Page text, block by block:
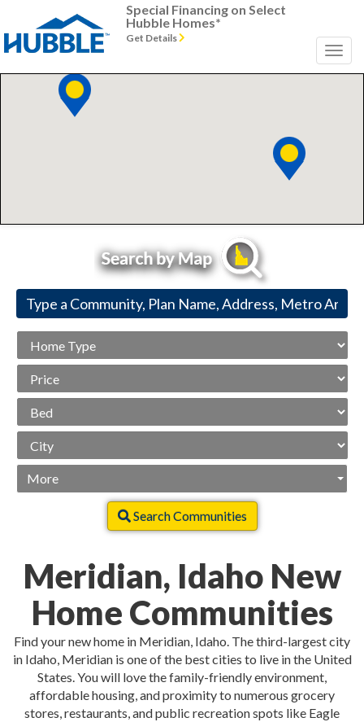
Special Financing on Select
Hubble Homes*
Get Details
Type
Range
More
Search Communities
Meridian, Idaho New
Home Communities
Find your new home in Meridian, Idaho. The third-largest city
in Idaho, Meridian is one of the best cities to live in the United
States. You will love the family-friendly environment,
affordable housing, and proximity to numerous grocery
stores, restaurants, and public recreation spots like Eagle